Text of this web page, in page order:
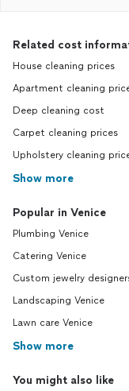
Related cost
House cleaning prices
Apartment cleaning
Deep cleaning cost
Carpet cleaning prices
Upholstery cleaning
Show more
Popular in Venice
Plumbing Venice
Catering Venice
Custom jewelry
Landscaping Venice
Lawn care Venice
Show more
You might also like